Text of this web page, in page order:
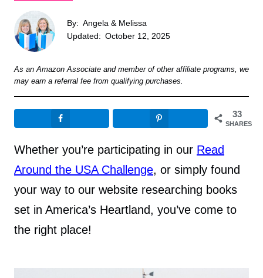
By: Angela & Melissa
Updated: October 12, 2025
As an Amazon Associate and member of other affiliate programs, we
may earn a referral fee from qualifying purchases.
33
SHARES
Whether you’re participating in our Read
Around the USA Challenge, or simply found
your way to our website researching books
set in America’s Heartland, you’ve come to
the right place!